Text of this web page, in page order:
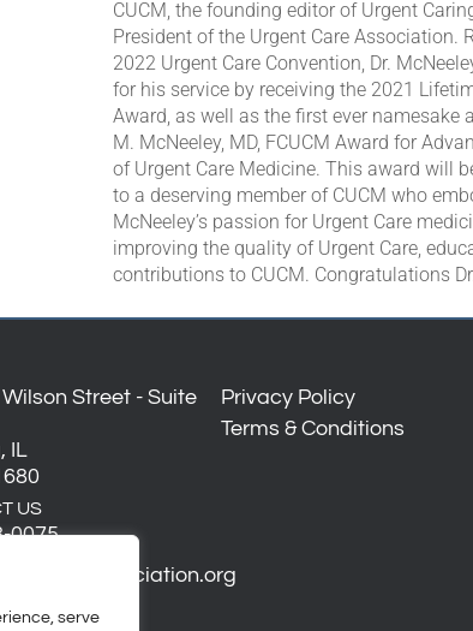
serve
CUCM, the founding editor of Urgent
President of the Urgent Care Association.
2022 Urgent Care Convention, Dr.
for his service by receiving the 2021
Award, as well as the first ever namesake
M. McNeeley, MD, FCUCM Award for
of Urgent Care Medicine. This award will
to a deserving member of CUCM who
McNeeley’s passion for Urgent Care
improving the quality of Urgent Care,
contributions to CUCM. Congratulations
Street - Suite
IL
US
0075
Privacy Policy
Terms & Conditions